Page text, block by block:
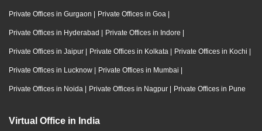
Private Offices in Gurgaon | Private Offices in Goa |
Private Offices in Hyderabad | Private Offices in Indore |
Private Offices in Jaipur | Private Offices in Kolkata | Private Offices in Kochi |
Private Offices in Lucknow | Private Offices in Mumbai |
Private Offices in Noida | Private Offices in Nagpur | Private Offices in Pune
Virtual Office in India